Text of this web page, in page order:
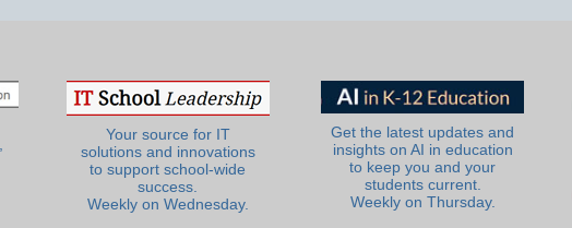
Your source for IT
solutions and innovations
to support school-wide
success.
Weekly on Wednesday.
Get the latest updates and
insights on AI in education
to keep you and your
students current.
Weekly on Thursday.